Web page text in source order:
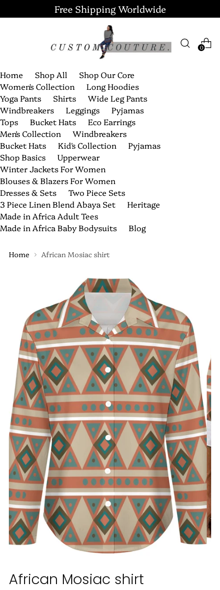
Free Shipping Worldwide
0
Home Shop All
Shop Our Core
Women's Collection
Long Hoodies
Yoga Pants
Shirts
Wide Leg Pants
Windbreakers
Leggings
Pyjamas
Tops
Bucket Hats
Eco Earrings
Men's Collection
Windbreakers
Bucket Hats
Kid's Collection
Pyjamas
Shop Basics
Upperwear
Winter Jackets For Women
Blouses & Blazers For Women
Dresses & Sets
Two Piece Sets
3 Piece Linen Blend Abaya Set
Heritage
Made in Africa Adult Tees
Made in Africa Baby Bodysuits
Blog
Home African Mosiac shirt
African Mosiac shirt